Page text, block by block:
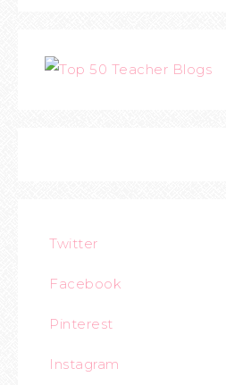
Twitter
Facebook
Pinterest
Instagram